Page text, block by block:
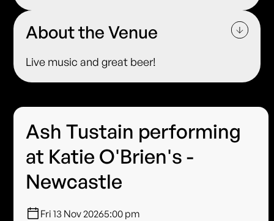
About the Venue
Live music and great beer!
Ash Tustain performing
at Katie O'Brien's -
Newcastle
Fri 13 Nov 20265:00 pm